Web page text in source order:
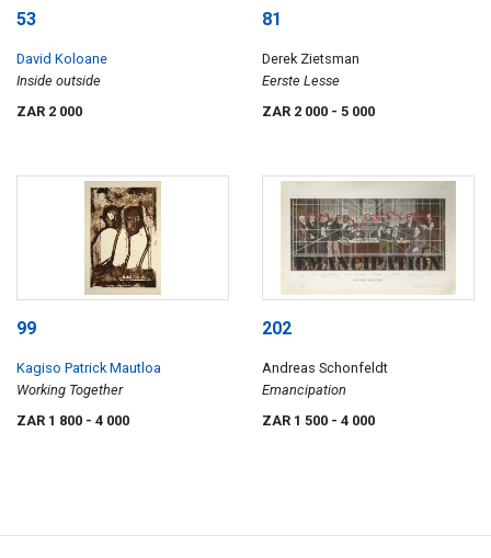
53
David Koloane
Inside outside
ZAR 2 000
81
Derek Zietsman
Eerste Lesse
ZAR 2 000 - 5 000
99
Kagiso Patrick Mautloa
Working Together
ZAR 1 800 - 4 000
202
Andreas Schonfeldt
Emancipation
ZAR 1 500 - 4 000